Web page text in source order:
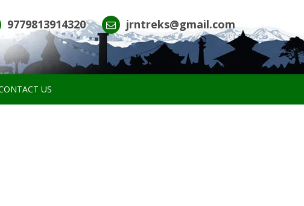
9779813914320 jrntreks@gmail.com
US